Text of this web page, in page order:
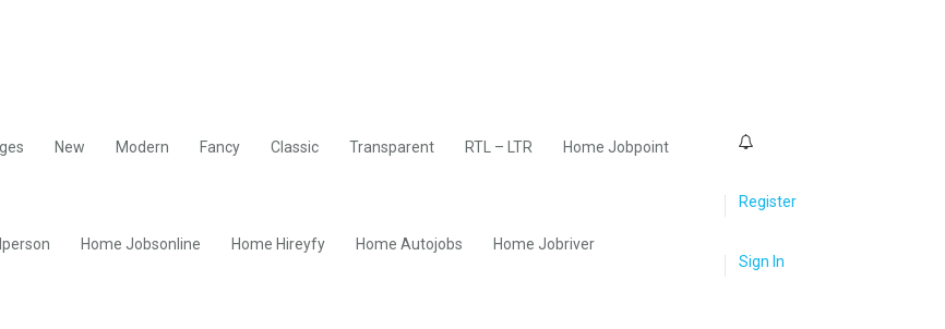
New Modern Fancy Classic Transparent RTL – LTR Home Jobpoint
Home Jobsonline Home Hireyfy Home Autojobs Home Jobriver
Register
Sign In